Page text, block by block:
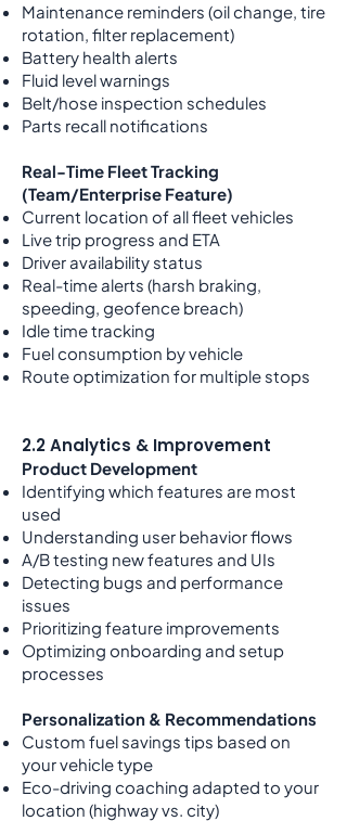
Maintenance reminders (oil change, tire
rotation, filter replacement)
Battery health alerts
Fluid level warnings
Belt/hose inspection schedules
Parts recall notifications
Real-Time Fleet Tracking
(Team/Enterprise Feature)
Current location of all fleet vehicles
Live trip progress and ETA
Driver availability status
Real-time alerts (harsh braking,
speeding, geofence breach)
Idle time tracking
Fuel consumption by vehicle
Route optimization for multiple stops
2.2 Analytics & Improvement
Product Development
Identifying which features are most
used
Understanding user behavior flows
A/B testing new features and UIs
Detecting bugs and performance
issues
Prioritizing feature improvements
Optimizing onboarding and setup
processes
Personalization & Recommendations
Custom fuel savings tips based on
your vehicle type
Eco-driving coaching adapted to your
location (highway vs. city)